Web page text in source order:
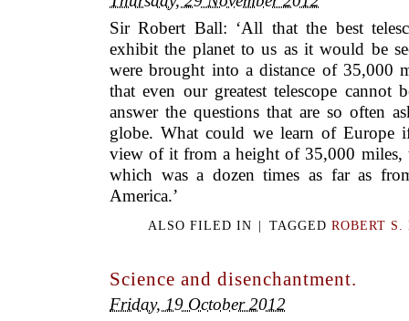
Sir Robert Ball: ‘All that the best
exhibit the planet to us as it would be
were brought into a distance of 35,000
that even our greatest telescope cannot
answer the questions that are so often
globe. What could we learn of Europe
view of it from a height of 35,000 miles,
which was a dozen times as far as
America.’
ALSO FILED IN | TAGGED ROBERT
Science and disenchantment.
Friday, 19 October 2012